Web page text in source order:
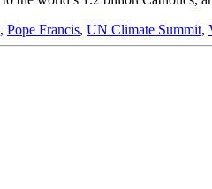
, Pope Francis, UN Climate Summit,